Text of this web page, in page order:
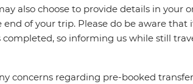
also choose to provide details in your
end of your trip. Please do be aware
completed, so informing us while still
concerns regarding pre-booked